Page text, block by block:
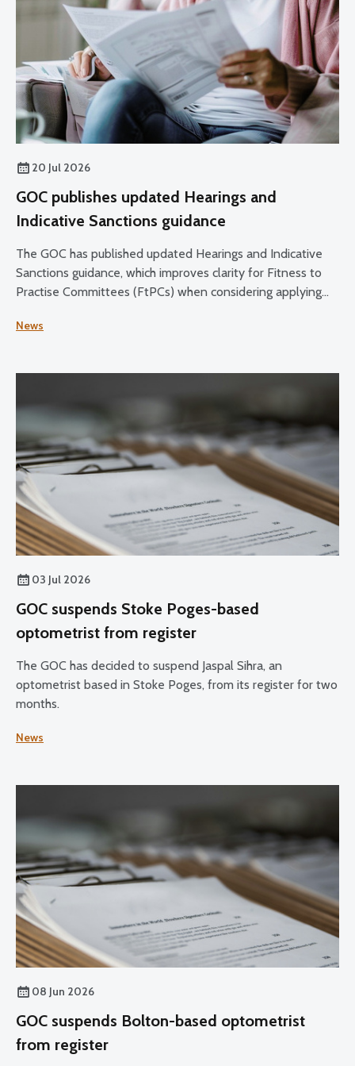
20 Jul 2026
GOC publishes updated Hearings and
Indicative Sanctions guidance
The GOC has published updated Hearings and Indicative
Sanctions guidance, which improves clarity for Fitness to
Practise Committees (FtPCs) when considering applying
News
03 Jul 2026
GOC suspends Stoke Poges-based
optometrist from register
The GOC has decided to suspend Jaspal Sihra, an
optometrist based in Stoke Poges, from its register for two
months.
News
08 Jun 2026
GOC suspends Bolton-based optometrist
from register